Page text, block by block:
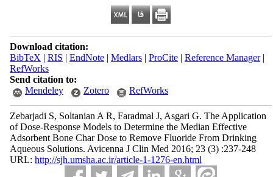
Download citation:
BibTeX | RIS | EndNote| Medlars| ProCite| Reference Manager|
RefWorks
Send citation to:
Mendeley
Zotero RefWorks
Zebarjadi S, Soltanian A R, Faradmal J, Asgari G. The Application
of Dose-Response Models to Determine the Median Effective
Adsorbent Bone Char Dose to Remove Fluoride From Drinking
Aqueous Solutions. Avicenna J Clin Med 2016; 23 (3) :237-248
URL: http://sjh.umsha.ac.ir/article-1-1276-en.html